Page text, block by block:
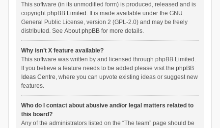
This software (in its unmodified form) is produced, released and is
copyrightphpBB Limited . It is made available under the GNU
General Public License, version 2 (GPL-2.0) and may be freely
distributed. See About phpBBfor more details.
Why isn’t X feature available?
This software was written by and licensed through phpBB Limited.
If you believe a feature needs to be added please visit the phpBB
Ideas Centre, where you can upvote existing ideas or suggest new
features.
Who do I contact about abusive and/or legal matters related to
this board?
Any of the administrators listed on the “The team” page should be